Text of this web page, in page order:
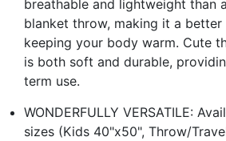
breathable and lightweight than
blanket throw, making it a
keeping your body warm. Cute
is both soft and durable,
term use.
WONDERFULLY VERSATILE:
sizes (Kids 40"x50", Throw/